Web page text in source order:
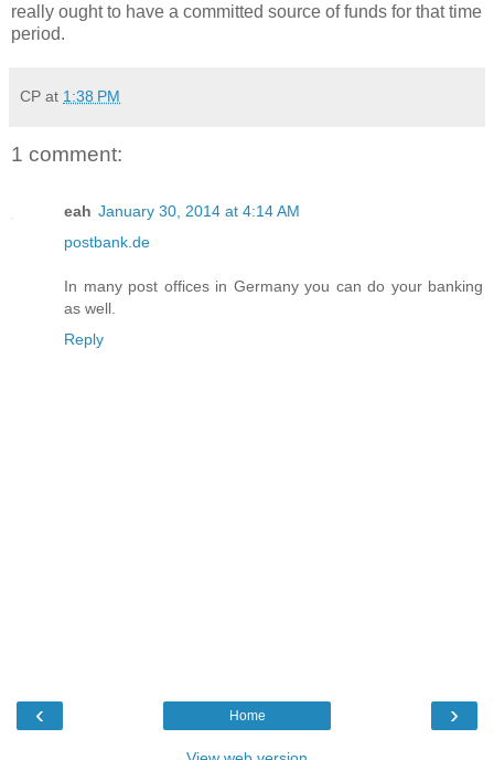
really ought to have a committed source of funds for that time
period.
CP at 1:38 PM
1 comment:
eah January 30, 2014 at 4:14 AM
postbank.de
In many post offices in Germany you can do your banking
as well.
Reply
‹ ›
Home